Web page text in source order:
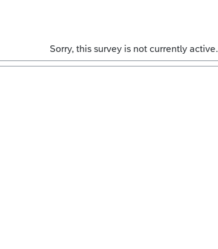
Sorry, this survey is not currently active.